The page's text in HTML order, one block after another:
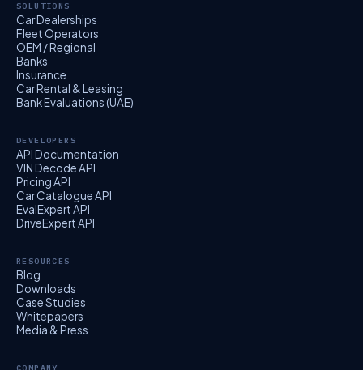
SOLUTIONS
Car Dealerships
Fleet Operators
OEM / Regional
Banks
Insurance
Car Rental & Leasing
Bank Evaluations (UAE)
DEVELOPERS
API Documentation
VIN Decode API
Pricing API
Car Catalogue API
EvalExpert API
DriveExpert API
RESOURCES
Blog
Downloads
Case Studies
Whitepapers
Media & Press